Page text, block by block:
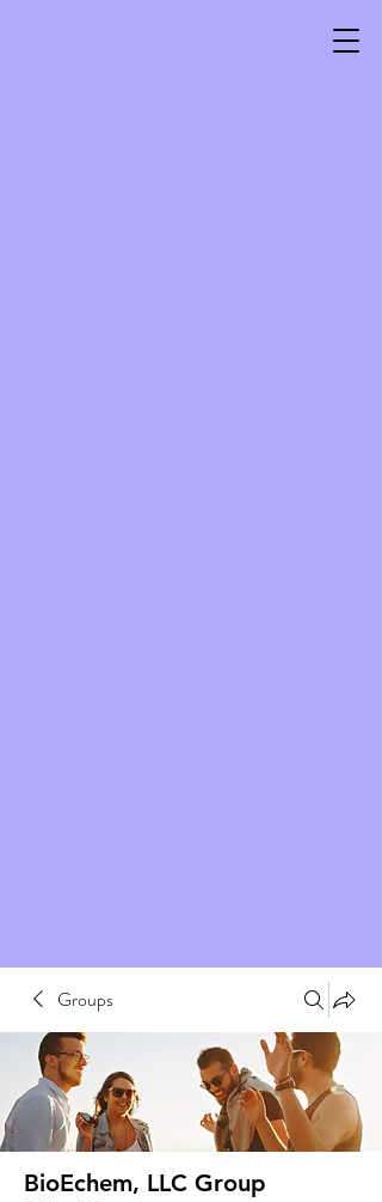
Groups
BioEchem, LLC Group